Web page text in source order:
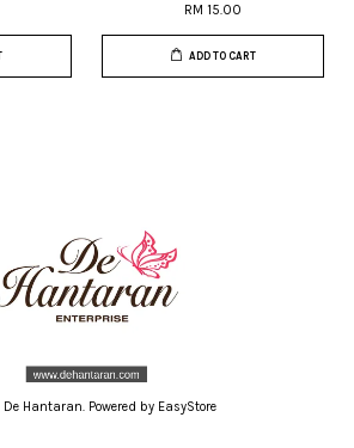
RM 15.00
ADD TO CART
Hantaran. Powered by EasyStore